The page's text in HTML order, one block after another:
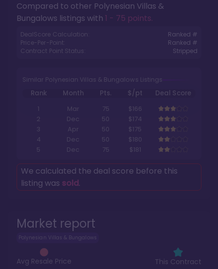
Market report
Polynesian Villas & Bungalows
Avg Resale Price This Contract
Compared to other Polynesian Villas &
Bungalows listings with 1 - 75 points.
DealScore Calculation:
Ranked #
Price-Per-Point:
Ranked #
Contract Point Status:
Stripped
Similar Polynesian Villas & Bungalows Listings
Rank Month Pts. $/pt
Deal Score
1
Mar 75
$166
2
Dec 50
$174
3
Apr 50
$175
4
Dec 50
$180
5
Dec 75 $181
We calculated the deal score before this
listing was sold.